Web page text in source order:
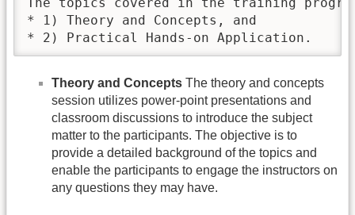
* 1) Theory and Concepts, and
Theory and Concepts The theory and concepts
session utilizes power-point presentations and
classroom discussions to introduce the subject
matter to the participants. The objective is to
provide a detailed background of the topics and
enable the participants to engage the instructors on
any questions they may have.